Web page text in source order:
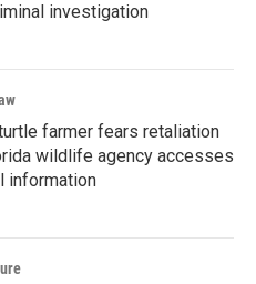
investigation
farmer fears retaliation
wildlife agency accesses
information